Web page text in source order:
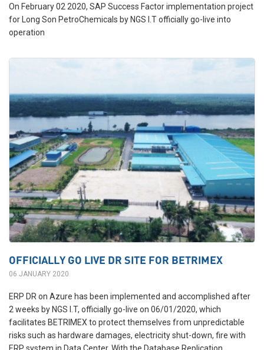
On February 02 2020, SAP Success Factor implementation project
for Long Son PetroChemicals by NGS I.T officially go-live into
operation
OFFICIALLY GO LIVE DR SITE FOR BETRIMEX
06 JANUARY 2020
ERP DR on Azure has been implemented and accomplished after
2 weeks by NGS I.T, officially go-live on 06/01/2020, which
facilitates BETRIMEX to protect themselves from unpredictable
risks such as hardware damages, electricity shut-down, fire with